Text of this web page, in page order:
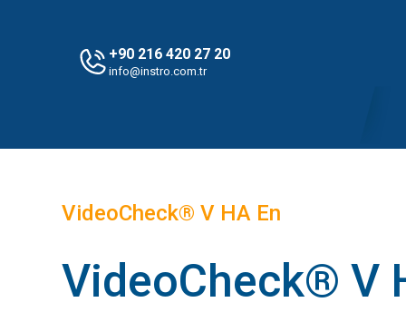
+90 216 420 27 20
info@instro.com.tr
VideoCheck® V HA En
VideoCheck® V